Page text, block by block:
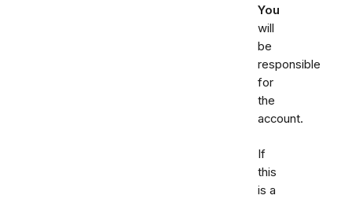
You
will
be
responsible
for
the
account.
If
this
is a